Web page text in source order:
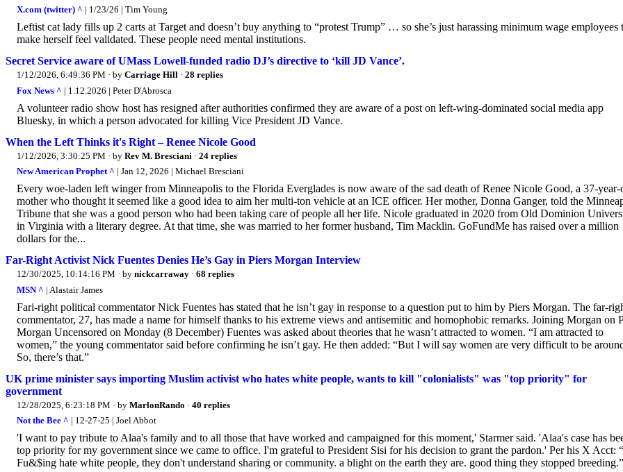
X.com (twitter) ^ | 1/23/26 | Tim Young
Leftist cat lady fills up 2 carts at Target and doesn’t buy anything to “protest Trump” … so she’s just harassing minimum wage employees
make herself feel validated. These people need mental institutions.
Secret Service aware of UMass Lowell-funded radio DJ’s directive to ‘kill JD Vance’.
1/12/2026, 6:49:36 PM · by Carriage Hill · 28 replies
Fox News ^ | 1.12.2026 | Peter D'Abrosca
A volunteer radio show host has resigned after authorities confirmed they are aware of a post on left-wing-dominated social media app
Bluesky, in which a person advocated for killing Vice President JD Vance.
When the Left Thinks it's Right – Renee Nicole Good
1/12/2026, 3:30:25 PM · by Rev M. Bresciani · 24 replies
New American Prophet ^ | Jan 12, 2026 | Michael Bresciani
Every woe-laden left winger from Minneapolis to the Florida Everglades is now aware of the sad death of Renee Nicole Good, a 37-year-
mother who thought it seemed like a good idea to aim her multi-ton vehicle at an ICE officer. Her mother, Donna Ganger, told the
Tribune that she was a good person who had been taking care of people all her life. Nicole graduated in 2020 from Old Dominion
in Virginia with a literary degree. At that time, she was married to her former husband, Tim Macklin. GoFundMe has raised over a million
dollars for the...
Far-Right Activist Nick Fuentes Denies He’s Gay in Piers Morgan Interview
12/30/2025, 10:14:16 PM · by nickcarraway · 68 replies
MSN ^ | Alastair James
Fari-right political commentator Nick Fuentes has stated that he isn’t gay in response to a question put to him by Piers Morgan. The far-
commentator, 27, has made a name for himself thanks to his extreme views and antisemitic and homophobic remarks. Joining Morgan on
Morgan Uncensored on Monday (8 December) Fuentes was asked about theories that he wasn’t attracted to women. “I am attracted to
women,” the young commentator said before confirming he isn’t gay. He then added: “But I will say women are very difficult to be
So, there’s that.”
UK prime minister says importing Muslim activist who hates white people, wants to kill "colonialists" was "top priority" for
government
12/28/2025, 6:23:18 PM · by MarlonRando · 40 replies
Not the Bee ^ | 12-27-25 | Joel Abbot
'I want to pay tribute to Alaa's family and to all those that have worked and campaigned for this moment,' Starmer said. 'Alaa's case has
top priority for my government since we came to office. I'm grateful to President Sisi for his decision to grant the pardon.' Per his X Acct:
Fu&$ing hate white people, they don't understand sharing or community. a blight on the earth they are. good thing they stopped breeding.”